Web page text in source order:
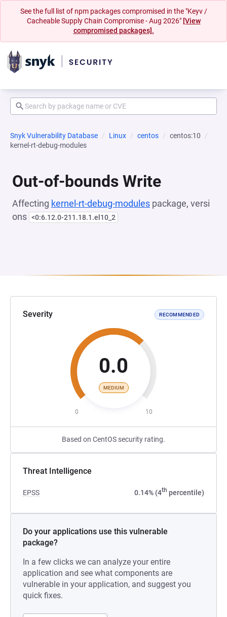
See the full list of npm packages compromised in the "Keyv /
Cacheable Supply Chain Compromise - Aug 2026" [View
compromised packages].
Snyk Vulnerability Database Linux centos
centos:10
kernel-rt-debug-modules
Out-of-bounds Write
Affecting kernel-rt-debug-modules package, versi
ons <0:6.12.0-211.18.1.el10_2
Severity RECOMMENDED
0.0
MEDIUM
0 10
Based on CentOS security rating.
Threat Intelligence
EPSS 0.14% (4th percentile)
Do your applications use this vulnerable
package?
In a few clicks we can analyze your entire
application and see what components are
vulnerable in your application, and suggest you
quick fixes.